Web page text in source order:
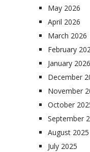
May 2026
April 2026
March 2026
February
January 2026
December
November
October
September
August 2025
July 2025